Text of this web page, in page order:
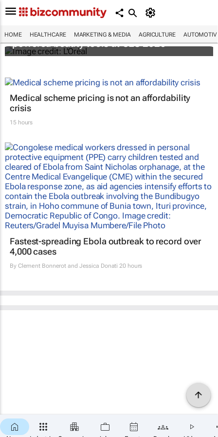
HOME HEALTHCARE MARKETING & MEDIA AGRICULTURE
It's lit: L'Oréal unveils new light tech-
powered beauty tools at CES 2026
Medical scheme pricing is not an affordability
crisis
15 hours
Fastest-spreading Ebola outbreak to record over
4,000 cases
By Clement Bonnerot and Jessica Donati 20 hours